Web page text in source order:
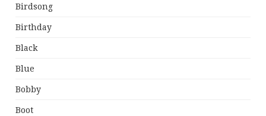
Birdsong
Birthday
Black
Blue
Bobby
Boot